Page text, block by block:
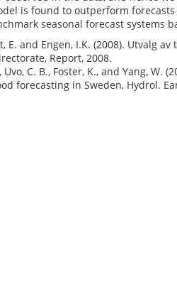
is found to outperform
seasonal forecast systems
E. and Engen, I.K. (2008). Utvalg
Report, 2008.
Uvo, C. B., Foster, K., and Yang,
forecasting in Sweden, Hydrol.